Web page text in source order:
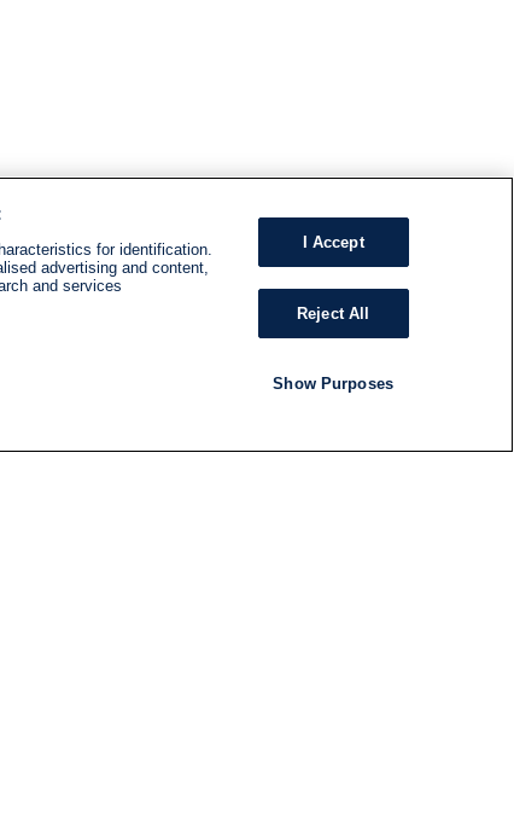
for identification.
advertising and content,
and services
I Accept
Reject All
Show Purposes